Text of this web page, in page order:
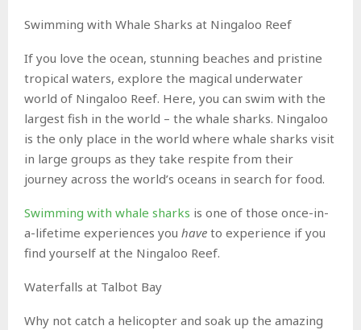
Swimming with Whale Sharks at Ningaloo Reef
If you love the ocean, stunning beaches and pristine
tropical waters, explore the magical underwater
world of Ningaloo Reef. Here, you can swim with the
largest fish in the world – the whale sharks. Ningaloo
is the only place in the world where whale sharks visit
in large groups as they take respite from their
journey across the world’s oceans in search for food.
Swimming with whale sharks is one of those once-in-
a-lifetime experiences you have to experience if you
find yourself at the Ningaloo Reef.
Waterfalls at Talbot Bay
Why not catch a helicopter and soak up the amazing